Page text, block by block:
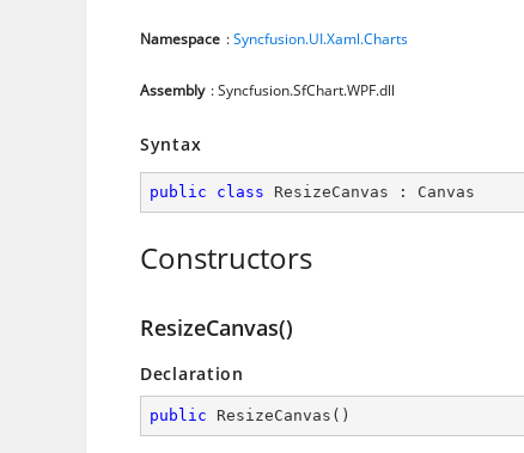
Namespace :Syncfusion.UI.Xaml.Charts
Assembly : Syncfusion.SfChart.WPF.dll
Syntax
public class ResizeCanvas : Canvas
Constructors
ResizeCanvas()
Declaration
public ResizeCanvas ( )